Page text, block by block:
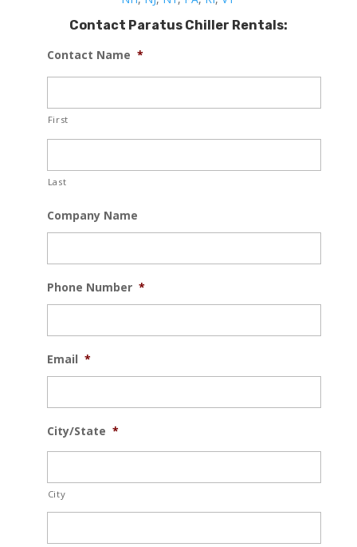
Contact Paratus Chiller Rentals:
Contact Name *
First
Last
Company Name
Phone Number *
Email *
City/State *
City